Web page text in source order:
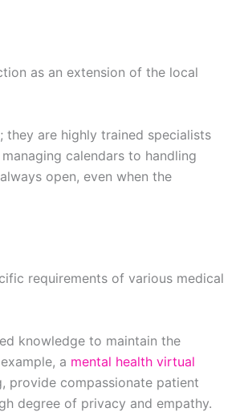
as an extension of the local
are highly trained specialists
calendars to handling
open, even when the
requirements of various medical
knowledge to maintain the
a mental health virtual
provide compassionate patient
degree of privacy and empathy.